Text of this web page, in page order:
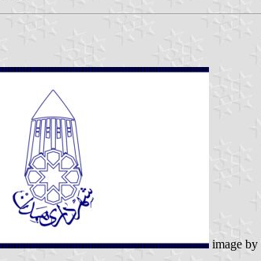
image by